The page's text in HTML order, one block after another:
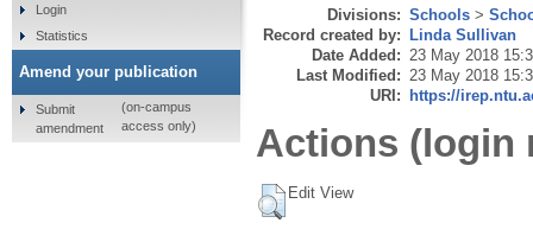
Divisions: Schools >
Record created by: Linda Sullivan
Date Added: 23 May 2018
Last Modified: 23 May 2018
URI: https://
Actions (login
Edit View
Login
Statistics
Amend your publication
Submit
amendment
(on-campus
access only)